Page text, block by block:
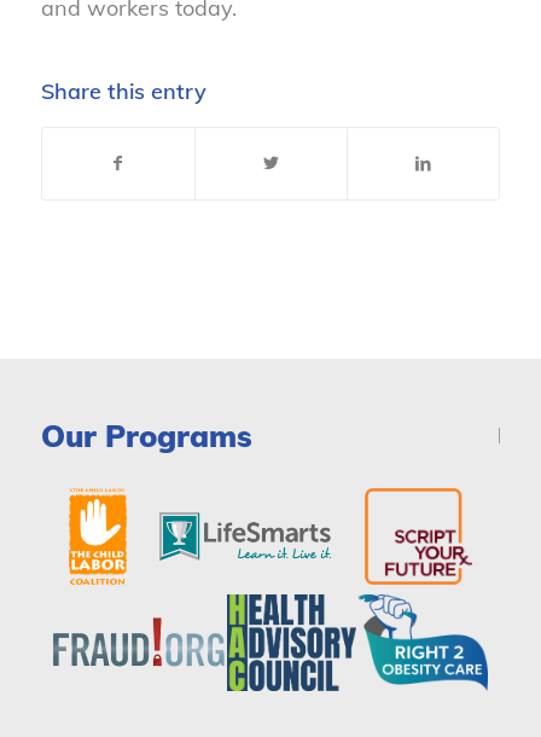
and workers today.
Share this entry
Our Programs